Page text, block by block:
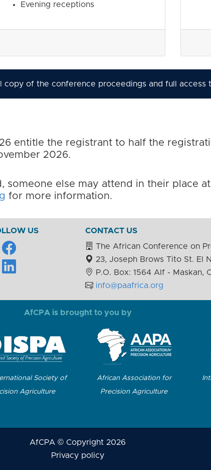
Evening receptions
of the conference proceedings and full access
entitle the registrant to half the
2026.
someone else may attend in their place
for more information.
US
CONTACT US
The African Conference on
23, Joseph Brows Tito St. El
P.O. Box: 1564 Alf - Maskan,
info@paafrica.org
AfCPA is brought to you by
Society of
Agriculture
African Association for
Precision Agriculture
AfCPA © Copyright 2026
Privacy policy